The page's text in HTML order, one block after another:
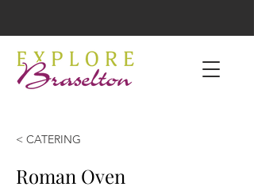
< CATERING
Roman Oven